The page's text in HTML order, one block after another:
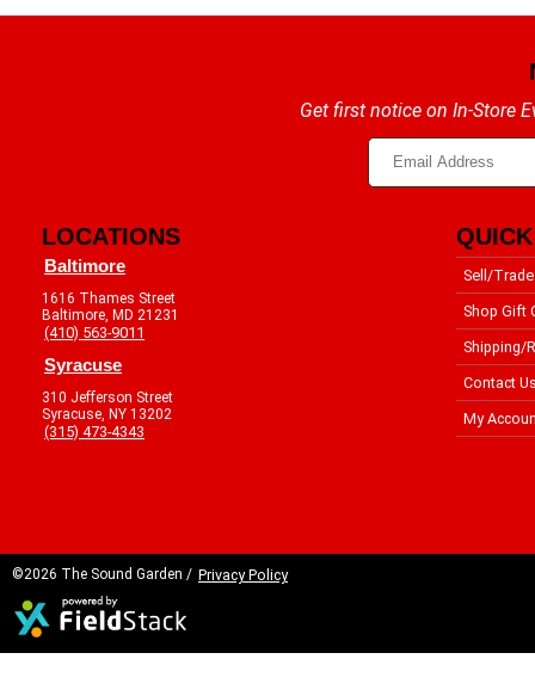
Get first notice on In-Store
LOCATIONS
Baltimore
1616 Thames Street
Baltimore, MD 21231
(410) 563-9011
Syracuse
310 Jefferson Street
Syracuse, NY 13202
(315) 473-4343
Sell/Trade
Shop Gift
Shipping/
Contact
My
©2026 The Sound Garden / Privacy Policy